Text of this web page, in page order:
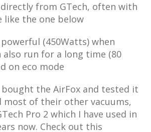
directly from GTech, often with
like the one below
powerful (450Watts) when
also run for a long time (80
on eco mode
the AirFox and tested it
most of their other vacuums,
Pro 2 which I have used in
now. Check out this